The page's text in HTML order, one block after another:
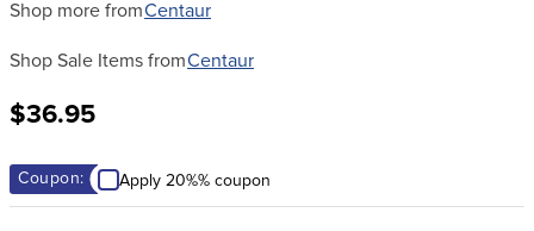
Shop more fromCentaur
Shop Sale Items fromCentaur
$36.95
Coupon: Apply 20%% coupon
5.
full seat breeches women
6.
half pad
7.
tall boots
9.
dressage saddle pad